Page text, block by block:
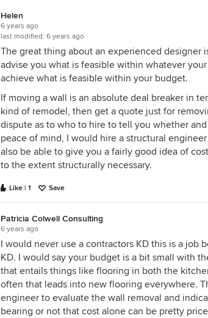
Helen
6 years ago
last modified: 6 years ago
The great thing about an experienced designer
advise you what is feasible within whatever
achieve what is feasible within your budget.
If moving a wall is an absolute deal breaker in
kind of remodel, then get a quote just for
dispute as to who to hire to tell you whether
peace of mind, I would hire a structural
also be able to give you a fairly good idea of
to the extent structurally necessary.
Like | 1 Save
Patricia Colwell Consulting
6 years ago
I would never use a contractors KD this is a job
KD. I would say your budget is a bit small with
that entails things like flooring in both the
often that leads into new flooring everywhere.
engineer to evaluate the wall removal and
bearing or not that cost alone can be pretty